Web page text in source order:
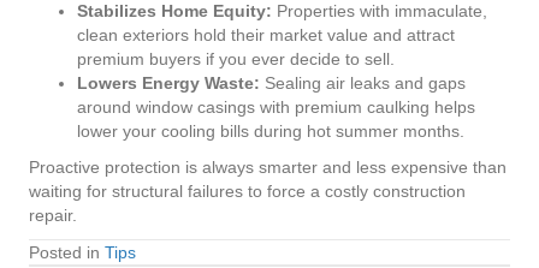
Stabilizes Home Equity: Properties with immaculate,
clean exteriors hold their market value and attract
premium buyers if you ever decide to sell.
Lowers Energy Waste: Sealing air leaks and gaps
around window casings with premium caulking helps
lower your cooling bills during hot summer months.
Proactive protection is always smarter and less expensive than
waiting for structural failures to force a costly construction
repair.
Posted in Tips